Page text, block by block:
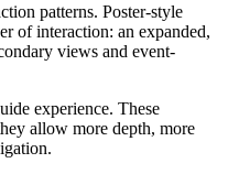
patterns. Poster-style
of interaction: an expanded,
views and event-
experience. These
allow more depth, more